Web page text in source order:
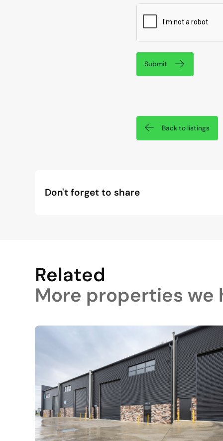
Submit
Back to listings
Don't forget to share
Related
More properties we